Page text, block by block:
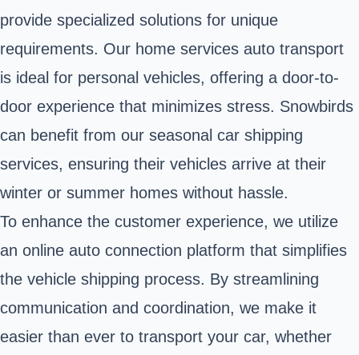
provide specialized solutions for unique
requirements. Our home services auto transport
is ideal for personal vehicles, offering a door-to-
door experience that minimizes stress. Snowbirds
can benefit from our seasonal car shipping
services, ensuring their vehicles arrive at their
winter or summer homes without hassle.
To enhance the customer experience, we utilize
an online auto connection platform that simplifies
the vehicle shipping process. By streamlining
communication and coordination, we make it
easier than ever to transport your car, whether